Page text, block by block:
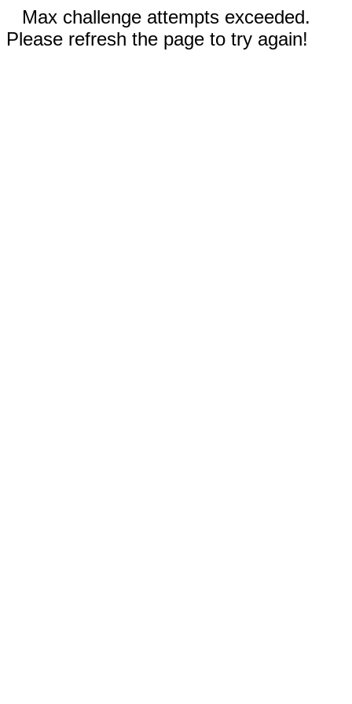
Max challenge attempts exceeded.
Please refresh the page to try again!